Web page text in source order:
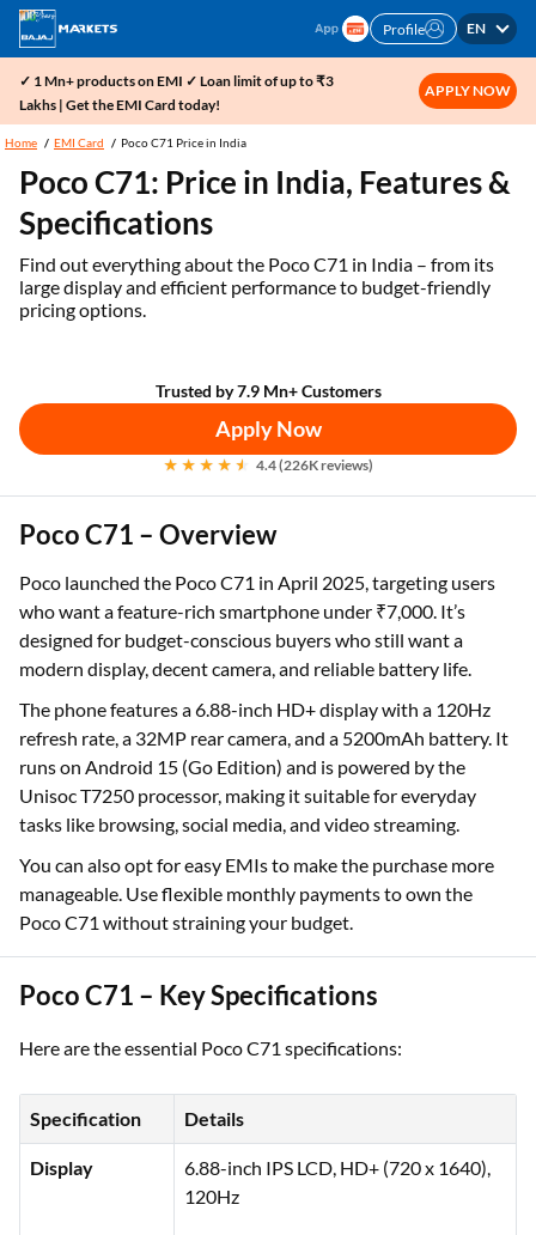
Profile EN
✓ 1 Mn+ products on EMI ✓ Loan limit of up to ₹3
Lakhs | Get the EMI Card today!
APPLY NOW
Home EMI Card Poco C71 Price in India
Poco C71: Price in India, Features &
Specifications
Find out everything about the Poco C71 in India – from its
large display and efficient performance to budget-friendly
pricing options.
Trusted by 7.9 Mn+ Customers
Apply Now
4.4 (226K reviews)
Poco C71 – Overview
Poco launched the Poco C71 in April 2025, targeting users
who want a feature-rich smartphone under ₹7,000. It’s
designed for budget-conscious buyers who still want a
modern display, decent camera, and reliable battery life.
The phone features a 6.88-inch HD+ display with a 120Hz
refresh rate, a 32MP rear camera, and a 5200mAh battery. It
runs on Android 15 (Go Edition) and is powered by the
Unisoc T7250 processor, making it suitable for everyday
tasks like browsing, social media, and video streaming.
You can also opt for easy EMIs to make the purchase more
manageable. Use flexible monthly payments to own the
Poco C71 without straining your budget.
Poco C71 – Key Specifications
Here are the essential Poco C71 specifications:
Specification Details
Display
6.88-inch IPS LCD, HD+ (720 x 1640),
120Hz